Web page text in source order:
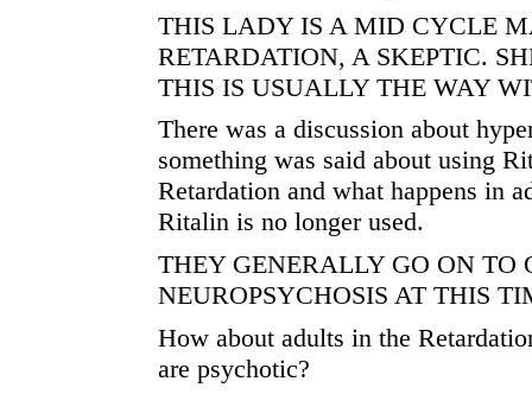
THIS LADY IS A MID CYCLE
RETARDATION, A SKEPTIC.
THIS IS USUALLY THE WAY
There was a discussion about
something was said about using
Retardation and what happens in
Ritalin is no longer used.
THEY GENERALLY GO ON TO
NEUROPSYCHOSIS AT THIS
How about adults in the
are psychotic?